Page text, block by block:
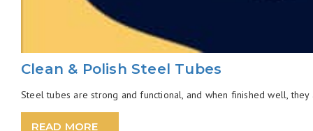
Clean & Polish Steel Tubes
Steel tubes are strong and functional, and when finished well,
READ MORE